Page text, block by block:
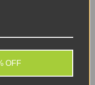
OFF